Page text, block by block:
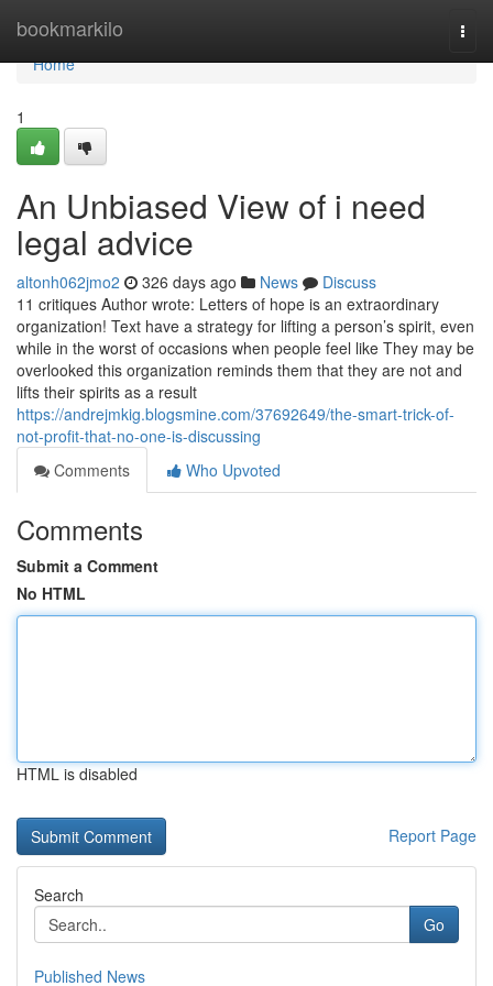
bookmarkilo
Home
Home
1
An Unbiased View of i need
legal advice
altonh062jmo2 326 days ago News
Discuss
11 critiques Author wrote: Letters of hope is an extraordinary
organization! Text have a strategy for lifting a person’s spirit, even
while in the worst of occasions when people feel like They may be
overlooked this organization reminds them that they are not and
lifts their spirits as a result
https://andrejmkig.blogsmine.com/37692649/the-smart-trick-of-
not-profit-that-no-one-is-discussing
Comments
Who Upvoted
Comments
Submit a Comment
No HTML
HTML is disabled
Report Page
Search
Go
Published News